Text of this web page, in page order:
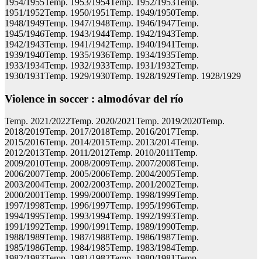
1954/1955Temp. 1953/1954Temp. 1952/1953Temp.
1951/1952Temp. 1950/1951Temp. 1949/1950Temp.
1948/1949Temp. 1947/1948Temp. 1946/1947Temp.
1945/1946Temp. 1943/1944Temp. 1942/1943Temp.
1942/1943Temp. 1941/1942Temp. 1940/1941Temp.
1939/1940Temp. 1935/1936Temp. 1934/1935Temp.
1933/1934Temp. 1932/1933Temp. 1931/1932Temp.
1930/1931Temp. 1929/1930Temp. 1928/1929Temp. 1928/1929
Violence in soccer : almodóvar del río
Temp. 2021/2022Temp. 2020/2021Temp. 2019/2020Temp.
2018/2019Temp. 2017/2018Temp. 2016/2017Temp.
2015/2016Temp. 2014/2015Temp. 2013/2014Temp.
2012/2013Temp. 2011/2012Temp. 2010/2011Temp.
2009/2010Temp. 2008/2009Temp. 2007/2008Temp.
2006/2007Temp. 2005/2006Temp. 2004/2005Temp.
2003/2004Temp. 2002/2003Temp. 2001/2002Temp.
2000/2001Temp. 1999/2000Temp. 1998/1999Temp.
1997/1998Temp. 1996/1997Temp. 1995/1996Temp.
1994/1995Temp. 1993/1994Temp. 1992/1993Temp.
1991/1992Temp. 1990/1991Temp. 1989/1990Temp.
1988/1989Temp. 1987/1988Temp. 1986/1987Temp.
1985/1986Temp. 1984/1985Temp. 1983/1984Temp.